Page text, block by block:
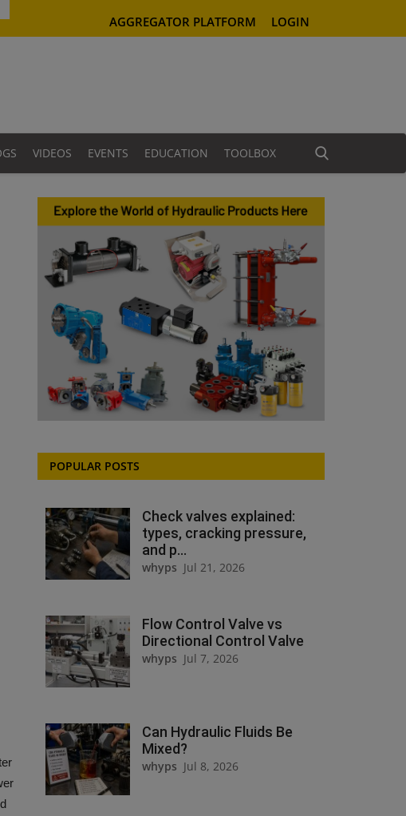
AGGREGATOR PLATFORM LOGIN
VIDEOS EVENTS EDUCATION TOOLBOX
POPULAR POSTS
Check valves explained:
types, cracking pressure,
and p...
whyps Jul 21, 2026
Flow Control Valve vs
Directional Control Valve
whyps Jul 7, 2026
Can Hydraulic Fluids Be
Mixed?
whyps Jul 8, 2026